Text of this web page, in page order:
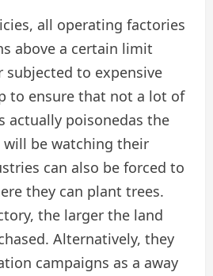
all operating factories
above a certain limit
subjected to expensive
to ensure that not a lot of
actually poisonedas the
be watching their
can also be forced to
they can plant trees.
the larger the land
Alternatively, they
campaigns as a away